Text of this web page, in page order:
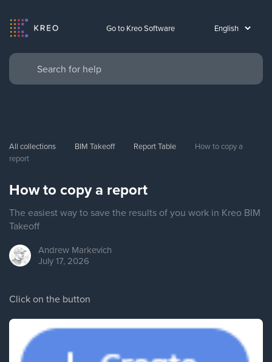
Go to Kreo Software
All collections BIM Takeoff Report Table
How to copy a
report
How to copy a report
The easiest way to save the results of you work in Kreo BIM
Takeoff
Andrew Markevich
July 17, 2026
Click on the button